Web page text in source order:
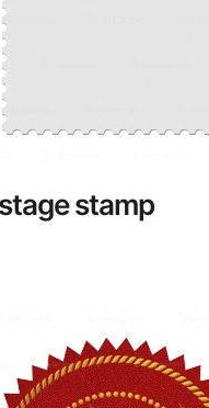
stamp